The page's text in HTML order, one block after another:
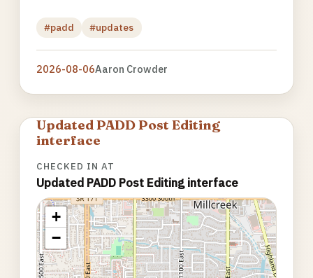
#padd #updates
2026-08-06Aaron Crowder
Updated PADD Post Editing
interface
CHECKED IN AT
Updated PADD Post Editing interface
+
−